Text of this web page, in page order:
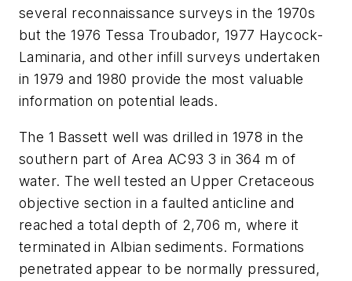
several reconnaissance surveys in the 1970s
but the 1976 Tessa Troubador, 1977 Haycock-
Laminaria, and other infill surveys undertaken
in 1979 and 1980 provide the most valuable
information on potential leads.
The 1 Bassett well was drilled in 1978 in the
southern part of Area AC93 3 in 364 m of
water. The well tested an Upper Cretaceous
objective section in a faulted anticline and
reached a total depth of 2,706 m, where it
terminated in Albian sediments. Formations
penetrated appear to be normally pressured,